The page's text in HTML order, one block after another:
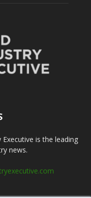
is the leading
news.